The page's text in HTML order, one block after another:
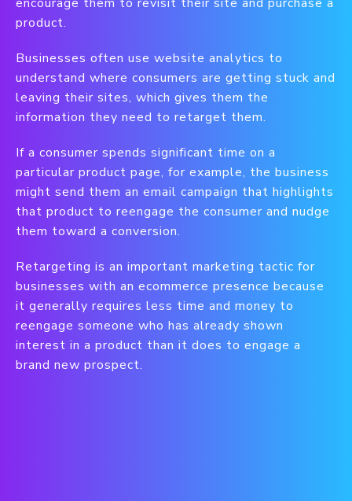
product.
Businesses often use website analytics to
understand where consumers are getting stuck and
leaving their sites, which gives them the
information they need to retarget them.
If a consumer spends significant time on a
particular product page, for example, the business
might send them an email campaign that highlights
that product to reengage the consumer and nudge
them toward a conversion.
Retargeting is an important marketing tactic for
businesses with an ecommerce presence because
it generally requires less time and money to
reengage someone who has already shown
interest in a product than it does to engage a
brand new prospect.